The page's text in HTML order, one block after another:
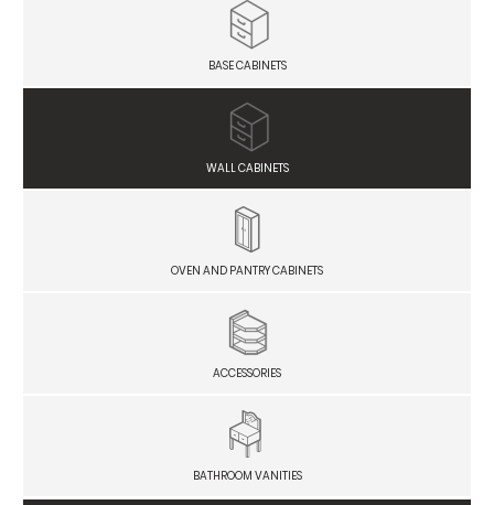
BASE CABINETS
WALL CABINETS
OVEN AND PANTRY CABINETS
ACCESSORIES
BATHROOM VANITIES